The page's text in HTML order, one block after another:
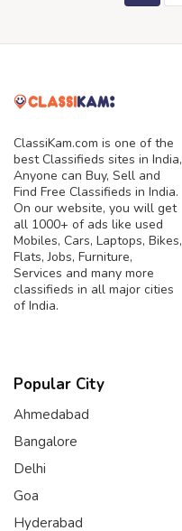
ClassiKam.com is one of the
best Classifieds sites in India,
Anyone can Buy, Sell and
Find Free Classifieds in India.
On our website, you will get
all 1000+ of ads like used
Mobiles, Cars, Laptops, Bikes,
Flats, Jobs, Furniture,
Services and many more
classifieds in all major cities
of India.
Popular City
Ahmedabad
Bangalore
Delhi
Goa
Hyderabad